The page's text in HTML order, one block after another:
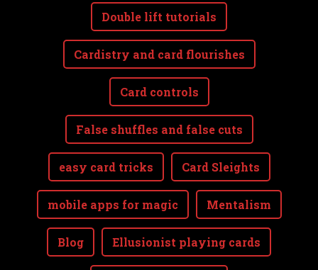
Double lift tutorials
Cardistry and card flourishes
Card controls
False shuffles and false cuts
easy card tricks Card Sleights
mobile apps for magic Mentalism
Blog Ellusionist playing cards